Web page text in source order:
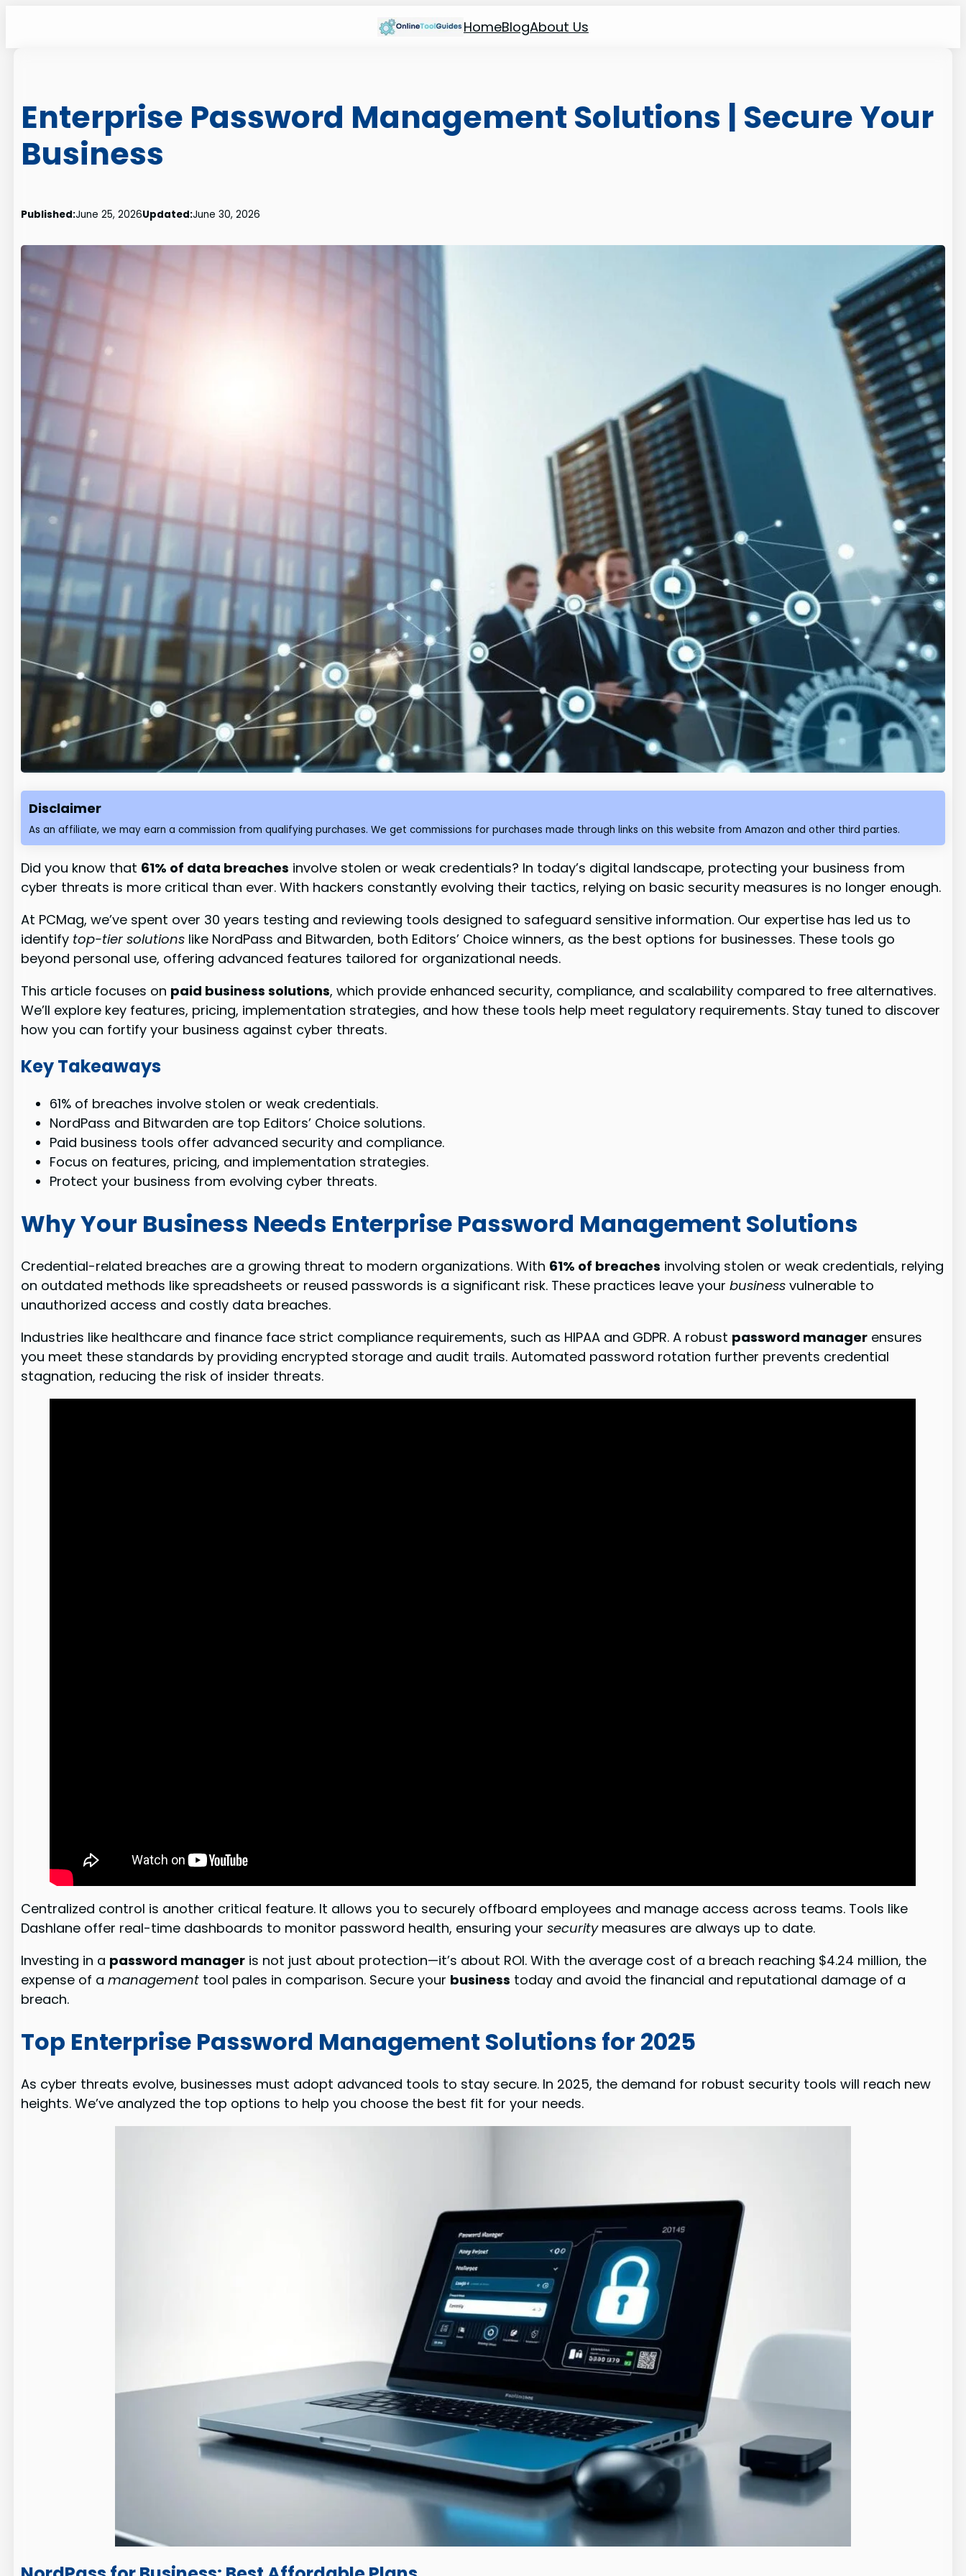
HomeBlogAbout Us
Enterprise Password Management Solutions | Secure Your
Business
Published:June 25, 2026Updated:June 30, 2026
Disclaimer
As an affiliate, we may earn a commission from qualifying purchases. We get commissions for purchases made through links on this website from Amazon and other third parties.
Did you know that 61% of data breaches involve stolen or weak credentials? In today’s digital landscape, protecting your business from
cyber threats is more critical than ever. With hackers constantly evolving their tactics, relying on basic security measures is no longer enough.
At PCMag, we’ve spent over 30 years testing and reviewing tools designed to safeguard sensitive information. Our expertise has led us to
identify top-tier solutions like NordPass and Bitwarden, both Editors’ Choice winners, as the best options for businesses. These tools go
beyond personal use, offering advanced features tailored for organizational needs.
This article focuses on paid business solutions, which provide enhanced security, compliance, and scalability compared to free alternatives.
We’ll explore key features, pricing, implementation strategies, and how these tools help meet regulatory requirements. Stay tuned to discover
how you can fortify your business against cyber threats.
Key Takeaways
61% of breaches involve stolen or weak credentials.
NordPass and Bitwarden are top Editors’ Choice solutions.
Paid business tools offer advanced security and compliance.
Focus on features, pricing, and implementation strategies.
Protect your business from evolving cyber threats.
Why Your Business Needs Enterprise Password Management Solutions
Credential-related breaches are a growing threat to modern organizations. With 61% of breaches involving stolen or weak credentials, relying
on outdated methods like spreadsheets or reused passwords is a significant risk. These practices leave yourbusiness vulnerable to
unauthorized access and costly data breaches.
Industries like healthcare and finance face strict compliance requirements, such as HIPAA and GDPR. A robust password manager ensures
you meet these standards by providing encrypted storage and audit trails. Automated password rotation further prevents credential
stagnation, reducing the risk of insider threats.
Centralized control is another critical feature. It allows you to securely offboard employees and manage access across teams. Tools like
Dashlane offer real-time dashboards to monitor password health, ensuring yoursecuritymeasures are always up to date.
Investing in a password manager is not just about protection—it’s about ROI. With the average cost of a breach reaching $4.24 million, the
expense of amanagement tool pales in comparison. Secure your business today and avoid the financial and reputational damage of a
breach.
Top Enterprise Password Management Solutions for 2025
As cyber threats evolve, businesses must adopt advanced tools to stay secure. In 2025, the demand for robust security tools will reach new
heights. We’ve analyzed the top options to help you choose the best fit for your needs.